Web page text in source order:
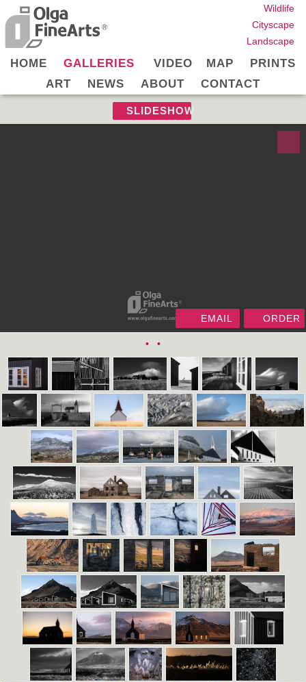
Wildlife
Cityscape
Landscape
HOME GALLERIES VIDEO MAP
PRINTS
ART
NEWS ABOUT CONTACT
SLIDESHOW
EMAIL ORDER
• •